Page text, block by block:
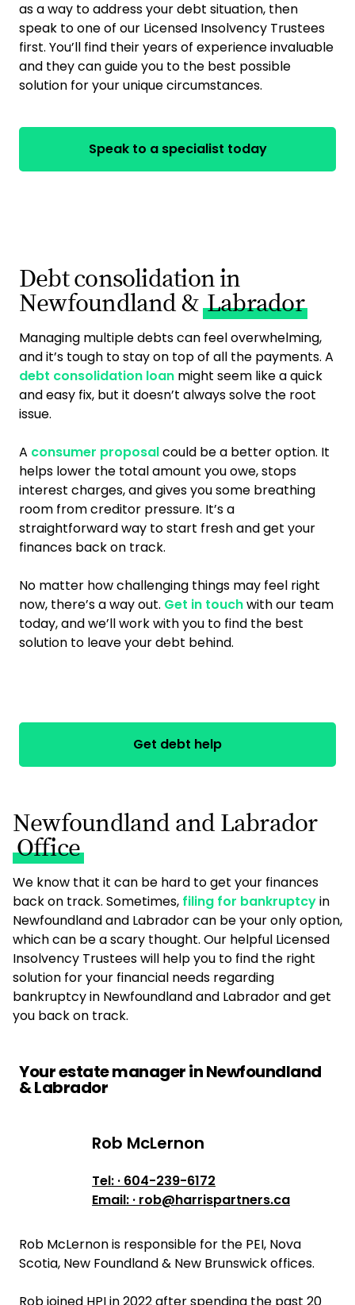
as a way to address your debt situation, then
speak to one of our Licensed Insolvency Trustees
first. You’ll find their years of experience invaluable
and they can guide you to the best possible
solution for your unique circumstances.
Speak to a specialist today
Debt consolidation in
Newfoundland &Labrador
Managing multiple debts can feel overwhelming,
and it’s tough to stay on top of all the payments. A
debt consolidation loan might seem like a quick
and easy fix, but it doesn’t always solve the root
issue.
A consumer proposalcould be a better option. It
helps lower the total amount you owe, stops
interest charges, and gives you some breathing
room from creditor pressure. It’s a
straightforward way to start fresh and get your
finances back on track.
No matter how challenging things may feel right
now, there’s a way out. Get in touchwith our team
today, and we’ll work with you to find the best
solution to leave your debt behind.
Get debt help
Newfoundland and Labrador
Office
We know that it can be hard to get your finances
back on track. Sometimes, filing for bankruptcyin
Newfoundland and Labrador can be your only option,
which can be a scary thought. Our helpful Licensed
Insolvency Trustees will help you to find the right
solution for your financial needs regarding
bankruptcy in Newfoundland and Labrador and get
you back on track.
Your estate manager in Newfoundland
& Labrador
Rob McLernonRob McLernon
Tel: · 604-239-6172
Email: · rob@harrispartners.ca
Rob McLernon is responsible for the PEI, Nova
Scotia, New Foundland & New Brunswick offices.